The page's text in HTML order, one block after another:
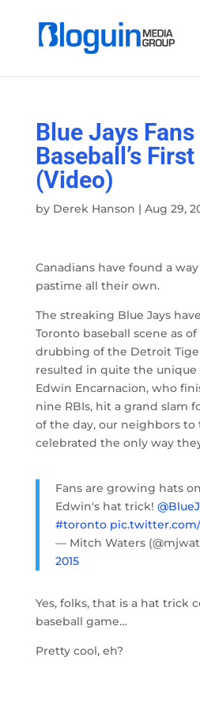
Blue Jays
Baseball’s
(Video)
by Derek Hanson | Aug 29,
Canadians have found a
pastime all their own.
The streaking Blue Jays
Toronto baseball scene as of
drubbing of the Detroit
resulted in quite the
Edwin Encarnacion, who
nine RBIs, hit a grand slam
of the day, our neighbors to
celebrated the only way
Fans are growing hats
Edwin's hat trick!
#toronto
— Mitch Waters
2015
Yes, folks, that is a hat trick
baseball game…
Pretty cool, eh?